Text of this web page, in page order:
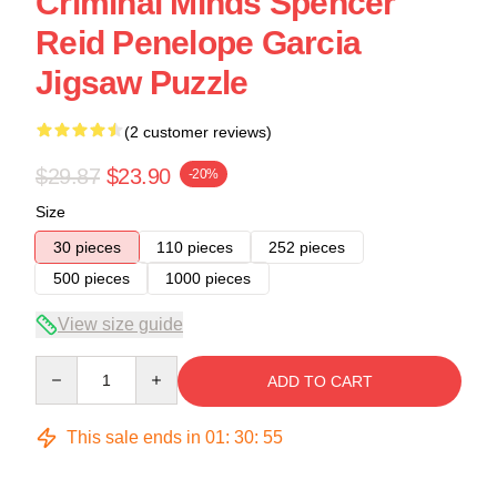
Reid Penelope Garcia
Jigsaw Puzzle
(2 customer reviews)
$29.87 $23.90 -20%
Size
30 pieces
110 pieces
252 pieces
500 pieces
1000 pieces
View size guide
ADD TO CART
This sale ends in 01: 30: 54